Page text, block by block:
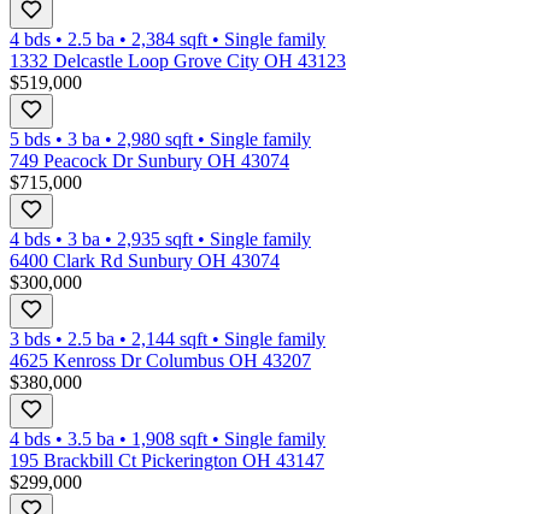
4 bds • 2.5 ba • 2,384 sqft • Single family
1332 Delcastle Loop Grove City OH 43123
$519,000
5 bds • 3 ba • 2,980 sqft • Single family
749 Peacock Dr Sunbury OH 43074
$715,000
4 bds • 3 ba • 2,935 sqft • Single family
6400 Clark Rd Sunbury OH 43074
$300,000
3 bds • 2.5 ba • 2,144 sqft • Single family
4625 Kenross Dr Columbus OH 43207
$380,000
4 bds • 3.5 ba • 1,908 sqft • Single family
195 Brackbill Ct Pickerington OH 43147
$299,000